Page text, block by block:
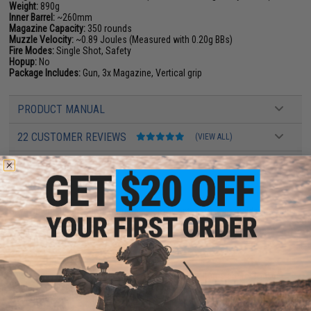
Weight: 890g
Inner Barrel: ~260mm
Magazine Capacity: 350 rounds
Muzzle Velocity: ~0.89 Joules (Measured with 0.20g BBs)
Fire Modes:Single Shot, Safety
Hopup: No
Package Includes: Gun, 3x Magazine, Vertical grip
PRODUCT MANUAL
22 CUSTOMER REVIEWS (VIEW ALL)
FIND IN STORE
Have an urgent question about this item?Contact us, our resident experts
are standing by to answer your questions!
Warning: California's Proposition 65
This item is currentlySold Out. Most out of stock items are restocked
within 1-3 weeks. Some items may take longer. Please add this item to
your wishlist to keep posted on its availability.